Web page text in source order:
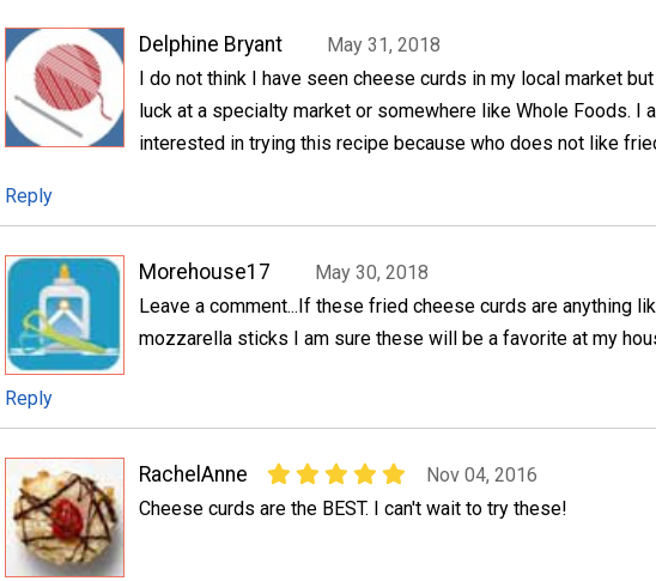
Delphine Bryant
May 31, 2018
I do not think I have seen cheese curds in my local market
luck at a specialty market or somewhere like Whole Foods. I
interested in trying this recipe because who does not like
Reply
Morehouse17
May 30, 2018
Leave a comment...If these fried cheese curds are anything
mozzarella sticks I am sure these will be a favorite at my
Reply
RachelAnne
Nov 04, 2016
Cheese curds are the BEST. I can't wait to try these!